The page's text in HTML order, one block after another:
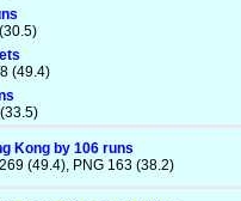
(49.4)
Kong by 106 runs
(49.4), PNG 163 (38.2)